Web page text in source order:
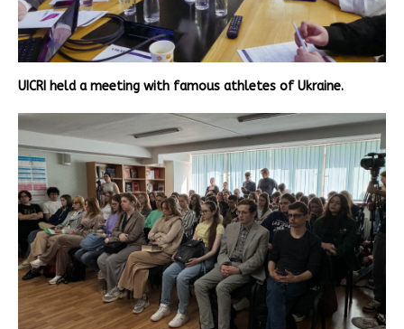
UICRI held a meeting with famous athletes of Ukraine.